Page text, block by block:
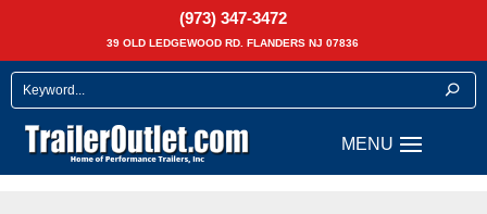
(973) 347-3472
39 OLD LEDGEWOOD RD. FLANDERS NJ 07836